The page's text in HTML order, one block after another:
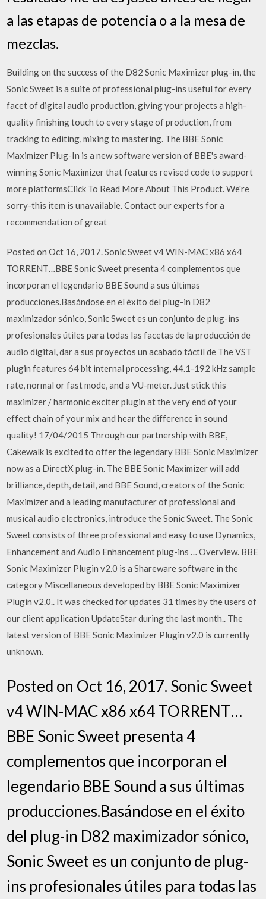
a las etapas de potencia o a la mesa de
mezclas.
Building on the success of the D82 Sonic Maximizer plug-in, the
Sonic Sweet is a suite of professional plug-ins useful for every
facet of digital audio production, giving your projects a high-
quality finishing touch to every stage of production, from
tracking to editing, mixing to mastering. The BBE Sonic
Maximizer Plug-In is a new software version of BBE's award-
winning Sonic Maximizer that features revised code to support
more platformsClick To Read More About This Product. We're
sorry-this item is unavailable. Contact our experts for a
recommendation of great
Posted on Oct 16, 2017. Sonic Sweet v4 WIN-MAC x86 x64
TORRENT…BBE Sonic Sweet presenta 4 complementos que
incorporan el legendario BBE Sound a sus últimas
producciones.Basándose en el éxito del plug-in D82
maximizador sónico, Sonic Sweet es un conjunto de plug-ins
profesionales útiles para todas las facetas de la producción de
audio digital, dar a sus proyectos un acabado táctil de The VST
plugin features 64 bit internal processing, 44.1-192 kHz sample
rate, normal or fast mode, and a VU-meter. Just stick this
maximizer / harmonic exciter plugin at the very end of your
effect chain of your mix and hear the difference in sound
quality! 17/04/2015 Through our partnership with BBE,
Cakewalk is excited to offer the legendary BBE Sonic Maximizer
now as a DirectX plug-in. The BBE Sonic Maximizer will add
brilliance, depth, detail, and BBE Sound, creators of the Sonic
Maximizer and a leading manufacturer of professional and
musical audio electronics, introduce the Sonic Sweet. The Sonic
Sweet consists of three professional and easy to use Dynamics,
Enhancement and Audio Enhancement plug-ins … Overview. BBE
Sonic Maximizer Plugin v2.0 is a Shareware software in the
category Miscellaneous developed by BBE Sonic Maximizer
Plugin v2.0.. It was checked for updates 31 times by the users of
our client application UpdateStar during the last month.. The
latest version of BBE Sonic Maximizer Plugin v2.0 is currently
unknown.
Posted on Oct 16, 2017. Sonic Sweet
v4 WIN-MAC x86 x64 TORRENT…
BBE Sonic Sweet presenta 4
complementos que incorporan el
legendario BBE Sound a sus últimas
producciones.Basándose en el éxito
del plug-in D82 maximizador sónico,
Sonic Sweet es un conjunto de plug-
ins profesionales útiles para todas las